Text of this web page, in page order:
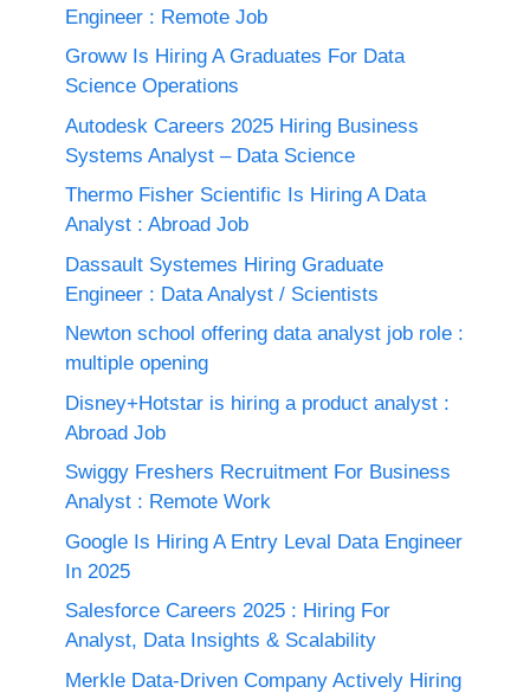
Engineer : Remote Job
Groww Is Hiring A Graduates For Data
Science Operations
Autodesk Careers 2025 Hiring Business
Systems Analyst – Data Science
Thermo Fisher Scientific Is Hiring A Data
Analyst : Abroad Job
Dassault Systemes Hiring Graduate
Engineer : Data Analyst / Scientists
Newton school offering data analyst job role :
multiple opening
Disney+Hotstar is hiring a product analyst :
Abroad Job
Swiggy Freshers Recruitment For Business
Analyst : Remote Work
Google Is Hiring A Entry Leval Data Engineer
In 2025
Salesforce Careers 2025 : Hiring For
Analyst, Data Insights & Scalability
Merkle Data-Driven Company Actively Hiring